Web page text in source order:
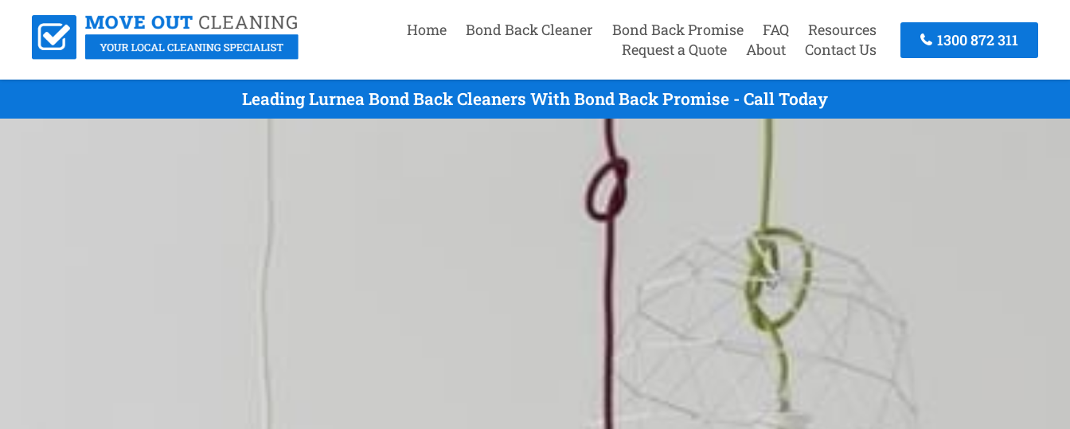
Home Bond Back Cleaner Bond Back Promise FAQ
Resources
Request a Quote
About Contact Us
1300 872 311
Leading Lurnea Bond Back Cleaners With Bond Back Promise - Call Today